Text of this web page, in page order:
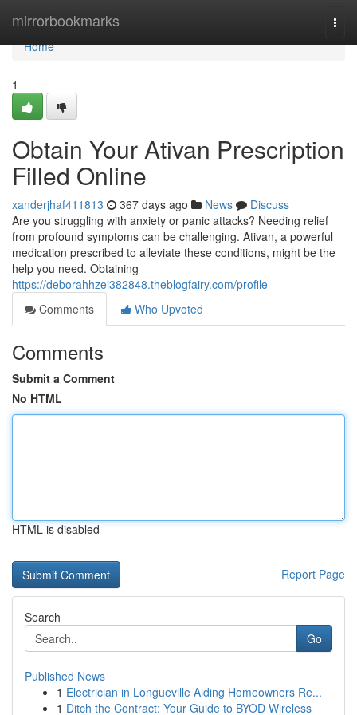
mirrorbookmarks
Home
Home
1
Obtain Your Ativan Prescription
Filled Online
xanderjhaf411813 367 days ago News
Discuss
Are you struggling with anxiety or panic attacks? Needing relief
from profound symptoms can be challenging. Ativan, a powerful
medication prescribed to alleviate these conditions, might be the
help you need. Obtaining
https://deborahhzei382848.theblogfairy.com/profile
Comments
Who Upvoted
Comments
Submit a Comment
No HTML
HTML is disabled
Report Page
Search
Go
Published News
1 Electrician in Longueville Aiding Homeowners Re...
1 Ditch the Contract: Your Guide to BYOD Wireless